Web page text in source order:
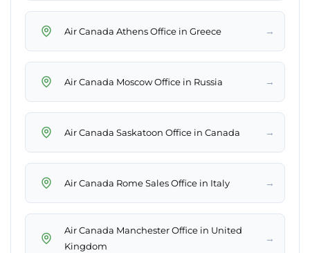
Air Canada Athens Office in Greece →
Air Canada Moscow Office in Russia →
Air Canada Saskatoon Office in Canada →
Air Canada Rome Sales Office in Italy →
Air Canada Manchester Office in United
Kingdom
→